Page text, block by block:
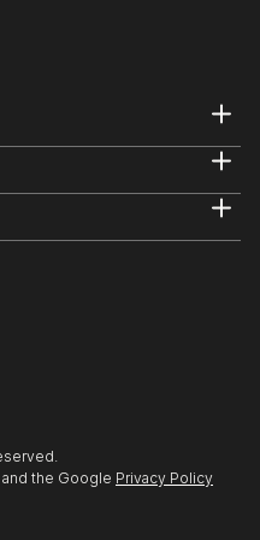
the Google Privacy Policy